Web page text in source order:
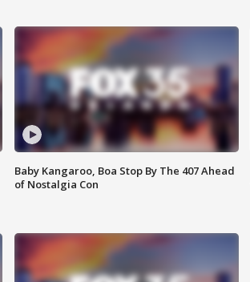
Baby Kangaroo, Boa Stop By The 407 Ahead
of Nostalgia Con